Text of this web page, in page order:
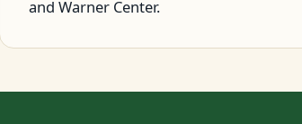
and Warner Center.